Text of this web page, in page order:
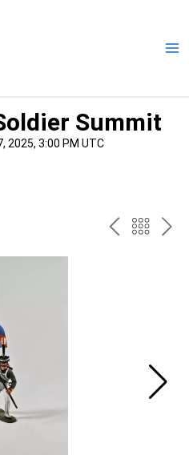
Summit
2025, 3:00 PM UTC
PREV